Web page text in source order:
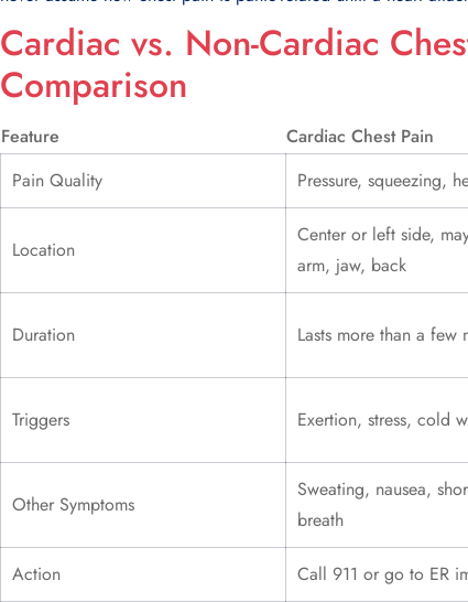
Cardiac vs. Non-Cardiac
Comparison
Feature Cardiac Chest Pain
Pain Quality
Pressure, squeezing,
Location
Center or left side,
arm, jaw, back
Duration Lasts more than a few
Triggers Exertion, stress, cold
Other Symptoms
Sweating, nausea,
breath
Action Call 911 or go to ER